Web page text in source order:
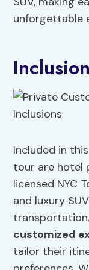
unforgettable
Included in
tour are hotel
licensed NYC
and luxury
customized
tailor their